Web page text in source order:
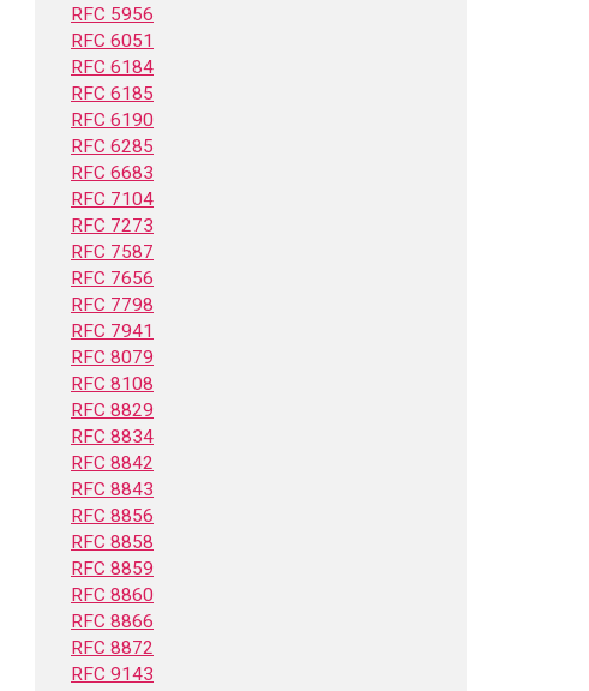
RFC 5956
RFC 6051
RFC 6184
RFC 6185
RFC 6190
RFC 6285
RFC 6683
RFC 7104
RFC 7273
RFC 7587
RFC 7656
RFC 7798
RFC 7941
RFC 8079
RFC 8108
RFC 8829
RFC 8834
RFC 8842
RFC 8843
RFC 8856
RFC 8858
RFC 8859
RFC 8860
RFC 8866
RFC 8872
RFC 9143